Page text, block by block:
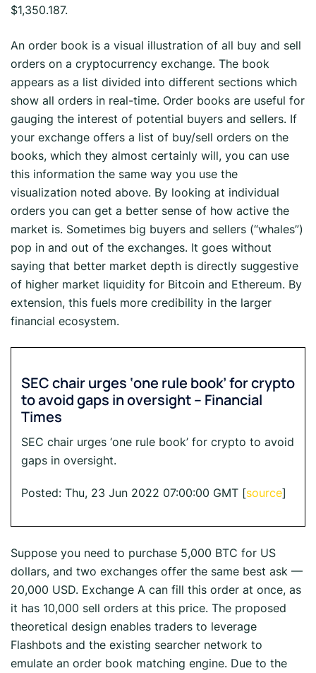
$1,350.187.
An order book is a visual illustration of all buy and sell
orders on a cryptocurrency exchange. The book
appears as a list divided into different sections which
show all orders in real-time. Order books are useful for
gauging the interest of potential buyers and sellers. If
your exchange offers a list of buy/sell orders on the
books, which they almost certainly will, you can use
this information the same way you use the
visualization noted above. By looking at individual
orders you can get a better sense of how active the
market is. Sometimes big buyers and sellers (“whales”)
pop in and out of the exchanges. It goes without
saying that better market depth is directly suggestive
of higher market liquidity for Bitcoin and Ethereum. By
extension, this fuels more credibility in the larger
financial ecosystem.
SEC chair urges ‘one rule book’ for crypto
to avoid gaps in oversight – Financial
Times
SEC chair urges ‘one rule book’ for crypto to avoid
gaps in oversight.
Posted: Thu, 23 Jun 2022 07:00:00 GMT [source]
Suppose you need to purchase 5,000 BTC for US
dollars, and two exchanges offer the same best ask —
20,000 USD. Exchange A can fill this order at once, as
it has 10,000 sell orders at this price. The proposed
theoretical design enables traders to leverage
Flashbots and the existing searcher network to
emulate an order book matching engine. Due to the